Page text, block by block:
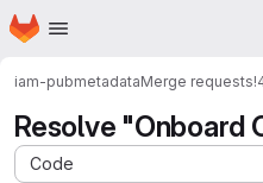
Skip to main content
Homepage
iam-pubmetadataMerge requests
Resolve "Onboard
Code